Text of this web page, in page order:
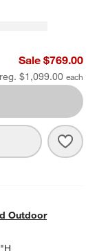
Sale $769.00
reg. $1,099.00
BENCHITEMS
Outdoor